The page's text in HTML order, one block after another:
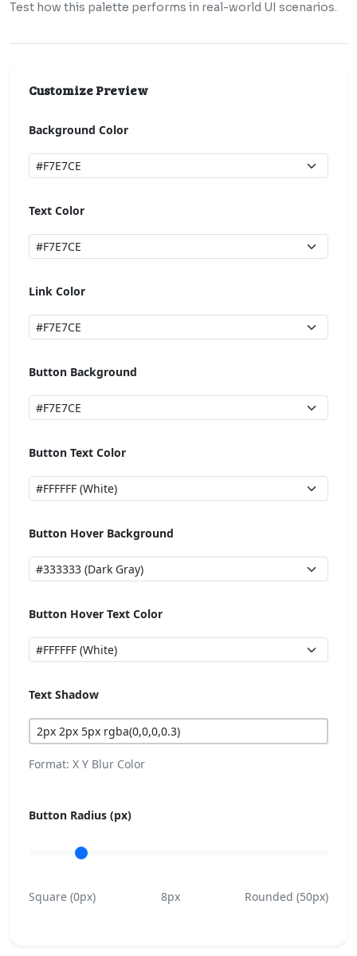
Test how this palette performs in real-world UI scenarios.
Customize Preview
Background Color
Text Color
Link Color
Button Background
Button Text Color
Button Hover Background
Button Hover Text Color
Text Shadow
Format: X Y Blur Color
Button Radius (px)
Square (0px) 8px Rounded (50px)